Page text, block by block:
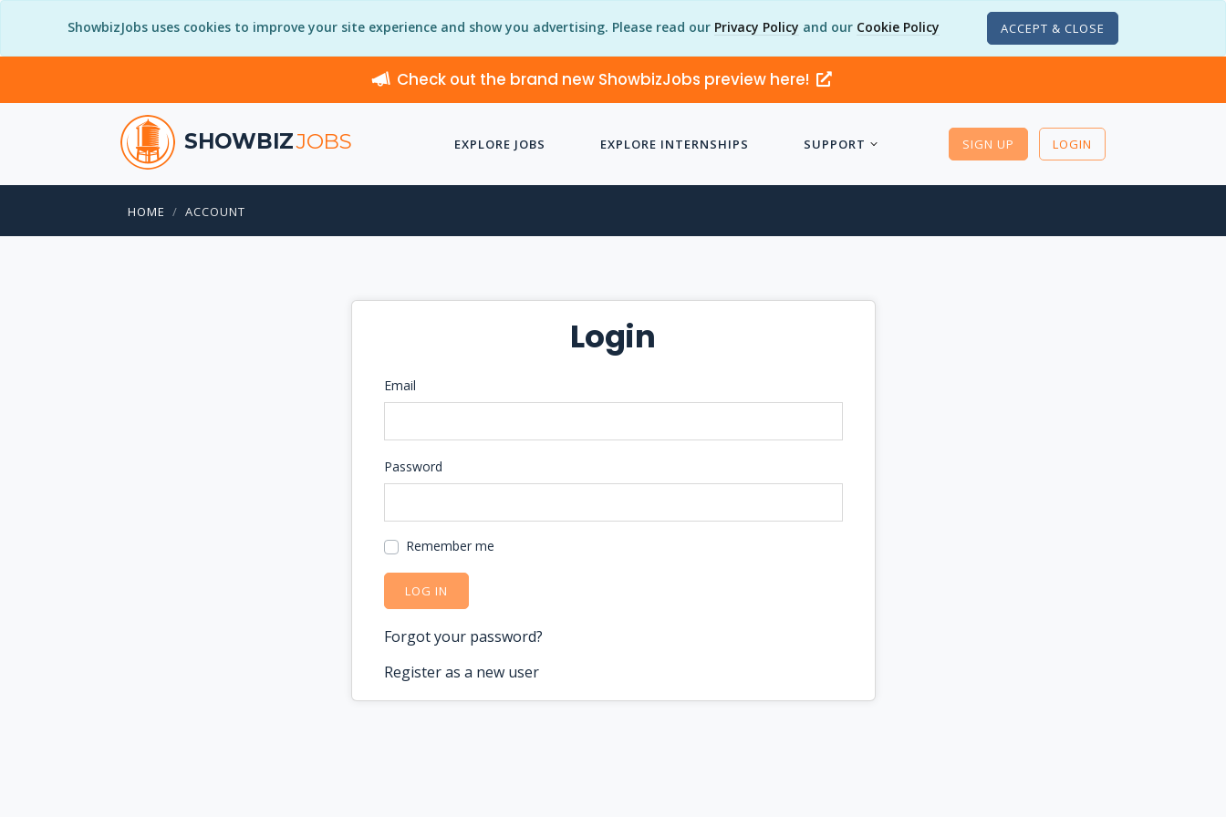
ShowbizJobs uses cookies to improve your site experience and show you advertising. Please read our Privacy Policy and our Cookie Policy ACCEPT & CLOSE
Check out the brand new ShowbizJobs preview here!
SHOWBIZJOBS EXPLORE JOBS EXPLORE INTERNSHIPS SUPPORT SIGN UP LOGIN
HOME ACCOUNT
Login
Email
Password
Remember me
LOG IN
Forgot your password?
Register as a new user